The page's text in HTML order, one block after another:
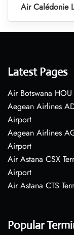
Air Calédonie
Latest Pages
Air Botswana
Aegean Airlines
Airport
Aegean Airlines
Airport
Air Astana CSX
Airport
Air Astana CTS
Popular